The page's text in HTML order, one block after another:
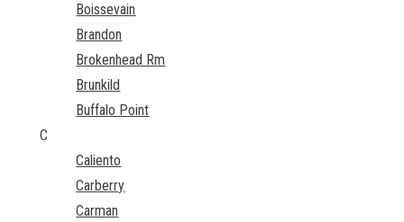
Boissevain
Brandon
Brokenhead Rm
Brunkild
Buffalo Point
C
Caliento
Carberry
Carman